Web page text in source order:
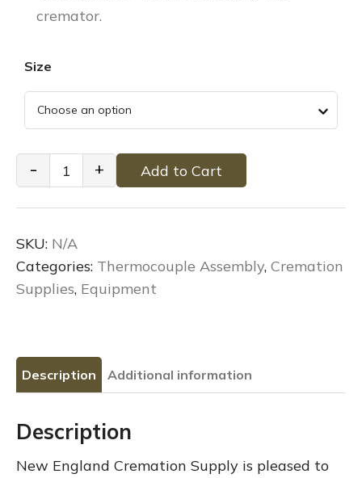
cremator.
Size
Cremation
Thermocouple
Assembly
- + Add to Cart
SKU: N/A
Categories: Thermocouple Assembly, Cremation
Supplies, Equipment
Description Additional information
Description
New England Cremation Supply is pleased to